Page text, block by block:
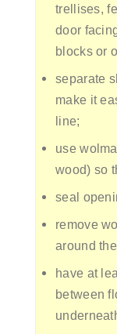
trellises,
door
blocks or
separate
make it
line;
use
wood) so
seal
remove
around
have at
between